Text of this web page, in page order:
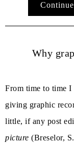
Why
From time to time
giving graphic
little, if any post
picture (Breselor,